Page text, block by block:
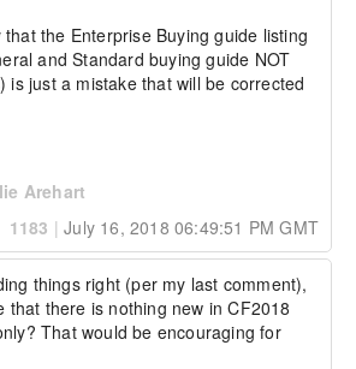
the Enterprise Buying guide listing
and Standard buying guide NOT
is just a mistake that will be corrected
Arehart
1183 | July 16, 2018 06:49:51 PM GMT
things right (per my last comment),
that there is nothing new in CF2018
That would be encouraging for